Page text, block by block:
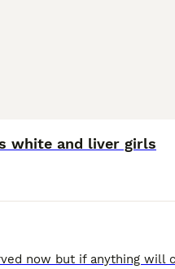
white and liver girls